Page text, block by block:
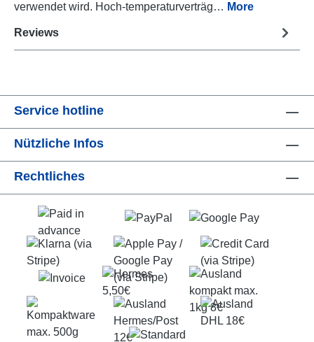
verwendet wird. Hoch-temperaturverträg… More
Reviews
Service hotline
Nützliche Infos
Rechtliches